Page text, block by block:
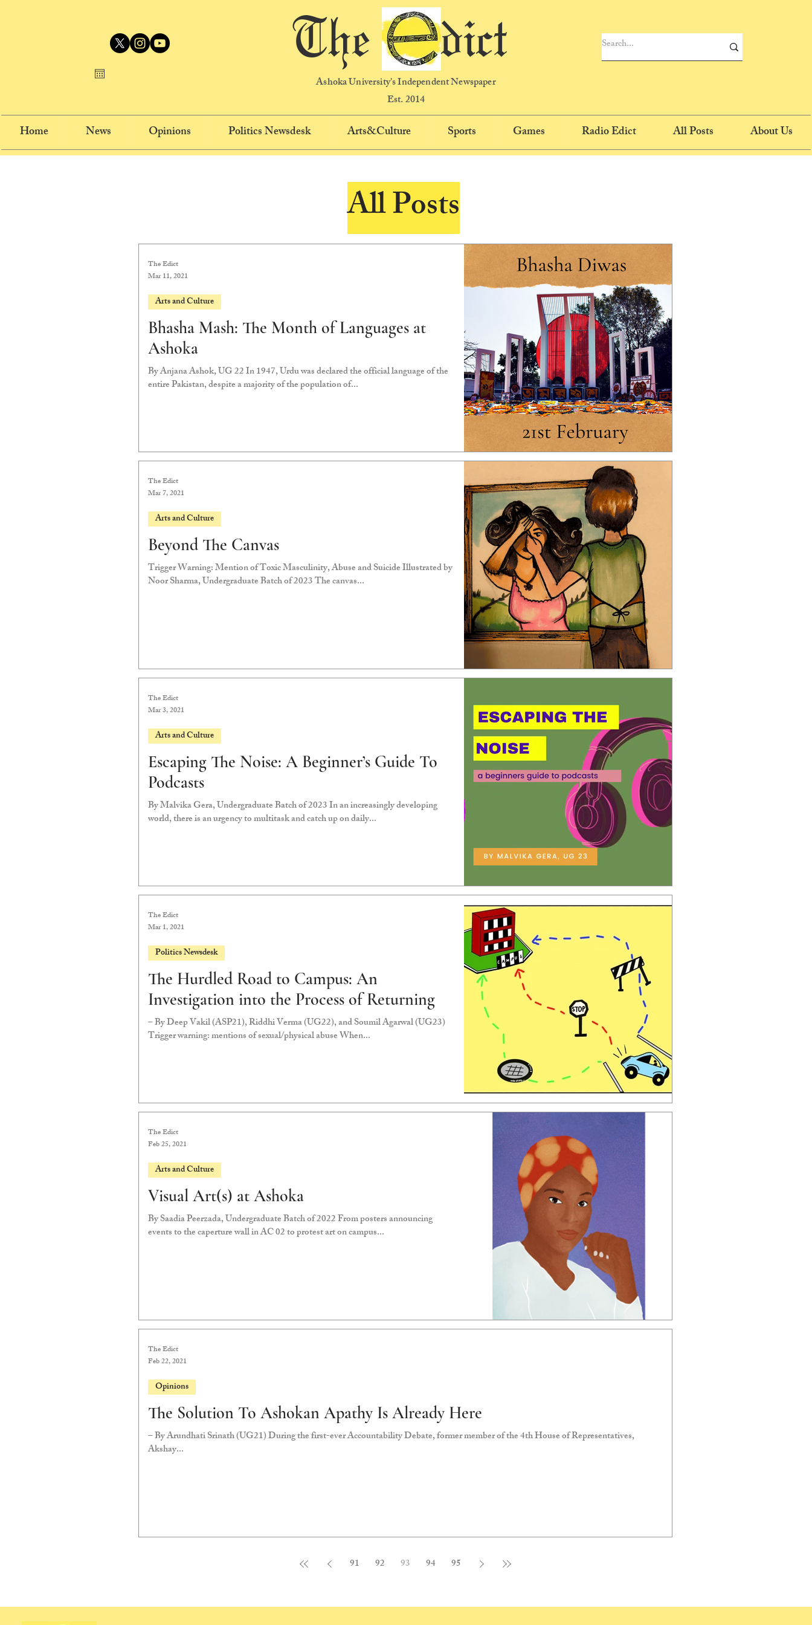
The dict
Ashoka University's Independent Newspaper
Est. 2014
Home News Opinions Politics Newsdesk Arts&Culture Sports Games Radio Edict All Posts About Us
All Posts
Bhasha Mash: The Month of Languages at
Ashoka
By Anjana Ashok, UG 22 In 1947, Urdu was declared the official language of the
entire Pakistan, despite a majority of the population of...
Arts and Culture
The Edict
Mar 11, 2021
Beyond The Canvas
Trigger Warning: Mention of Toxic Masculinity, Abuse and Suicide Illustrated by
Noor Sharma, Undergraduate Batch of 2023 The canvas...
Arts and Culture
The Edict
Mar 7, 2021
Escaping The Noise: A Beginner’s Guide To
Podcasts
By Malvika Gera, Undergraduate Batch of 2023 In an increasingly developing
world, there is an urgency to multitask and catch up on daily...
Arts and Culture
The Edict
Mar 3, 2021
The Hurdled Road to Campus: An
Investigation into the Process of Returning
– By Deep Vakil (ASP21), Riddhi Verma (UG22), and Soumil Agarwal (UG23)
Trigger warning: mentions of sexual/physical abuse When...
Politics Newsdesk
The Edict
Mar 1, 2021
Visual Art(s) at Ashoka
By Saadia Peerzada, Undergraduate Batch of 2022 From posters announcing
events to the caperture wall in AC 02 to protest art on campus...
Arts and Culture
The Edict
Feb 25, 2021
The Solution To Ashokan Apathy Is Already Here
– By Arundhati Srinath (UG21) During the first-ever Accountability Debate, former member of the 4th House of Representatives,
Akshay...
Opinions
The Edict
Feb 22, 2021
91 92 93 94 95